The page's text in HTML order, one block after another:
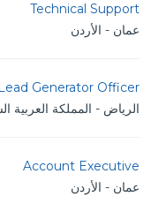
Technical Support
عمان - الأردن
Generator Officer
الرياض - المملكة العربية
Account Executive
عمان - الأردن